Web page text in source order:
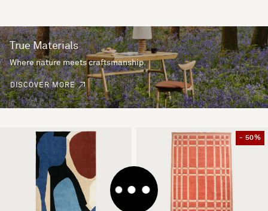
True Materials
Where nature meets craftsmanship.
DISCOVER MORE
- 50%